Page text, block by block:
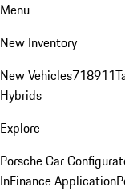
Menu
New Inventory
New Vehicles718911
Hybrids
Explore
Porsche Car
InFinance Application